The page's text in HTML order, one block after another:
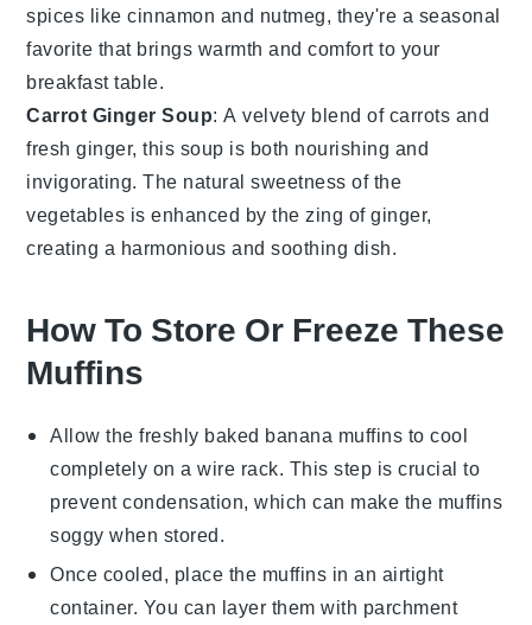
spices like cinnamon and nutmeg, they're a seasonal
favorite that brings warmth and comfort to your
breakfast table.
Carrot Ginger Soup: A velvety blend ofcarrots and
freshginger, this soup is both nourishing and
invigorating. The natural sweetness of the
vegetables is enhanced by the zing of ginger,
creating a harmonious and soothing dish.
How To Store Or Freeze These
Muffins
Allow the freshly baked banana muffins to cool
completely on a wire rack. This step is crucial to
prevent condensation, which can make the muffins
soggy when stored.
Once cooled, place the muffins in an airtight
container. You can layer them with parchment